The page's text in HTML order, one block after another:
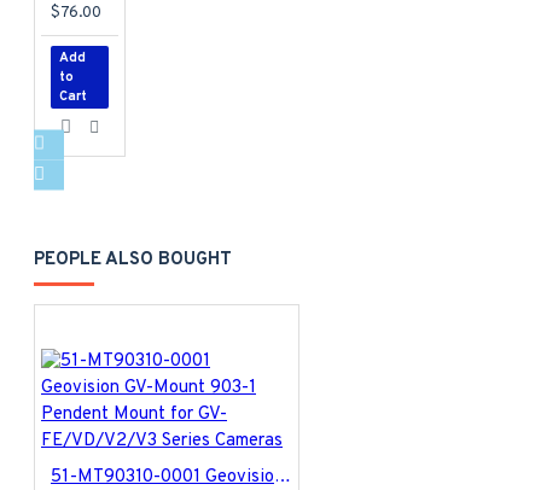
$76.00
Add
to
Cart
PEOPLE ALSO BOUGHT
51-MT90310-0001 Geovision GV-Mount 903-1 Pendent Mount for GV-FE/VD/V2/V3 Series Cameras